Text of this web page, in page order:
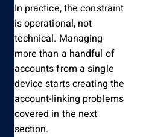
In practice, the constraint
is operational, not
technical. Managing
more than a handful of
accounts from a single
device starts creating the
account-linking problems
covered in the next
section.